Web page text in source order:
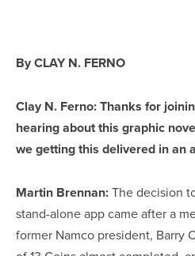
By CLAY N. FERNO
Clay N. Ferno: Thanks for
hearing about this graphic
we getting this delivered in an
Martin Brennan:The decision
stand-alone app came after a
former Namco president, Barry